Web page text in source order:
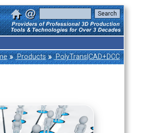
» Products » PolyTrans|CAD+DCC